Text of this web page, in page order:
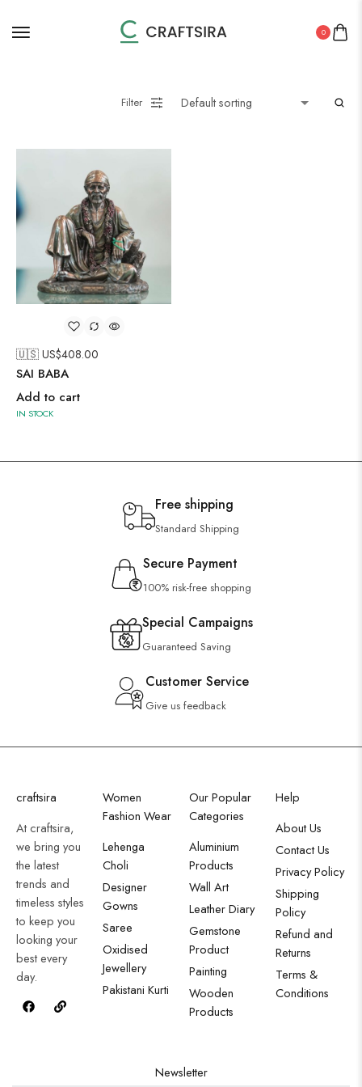
0
Filter
🇺🇸 US$408.00
SAI BABA
Add to cart
IN STOCK
Free shipping
Standard Shipping
Secure Payment
100% risk-free shopping
Special Campaigns
Guaranteed Saving
Customer Service
Give us feedback
craftsira
At craftsira,
we bring you
the latest
trends and
timeless styles
to keep you
looking your
best every
day.
Women
Fashion Wear
Lehenga
Choli
Designer
Gowns
Saree
Oxidised
Jewellery
Pakistani Kurti
Our Popular
Categories
Aluminium
Products
Wall Art
Leather Diary
Gemstone
Product
Painting
Wooden
Products
Help
About Us
Contact Us
Privacy Policy
Shipping
Policy
Refund and
Returns
Terms &
Conditions
Newsletter